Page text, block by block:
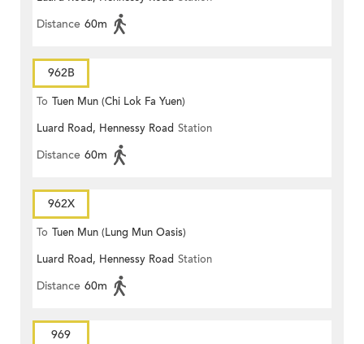
Distance 60m
962B
To Tuen Mun (Chi Lok Fa Yuen)
Luard Road, Hennessy Road Station
Distance 60m
962X
To Tuen Mun (Lung Mun Oasis)
Luard Road, Hennessy Road Station
Distance 60m
969